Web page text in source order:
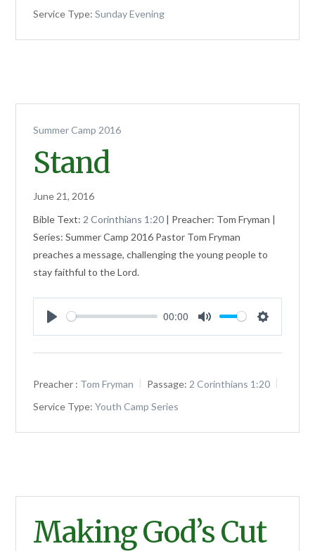
Service Type: Sunday Evening
Summer Camp 2016
Stand
June 21, 2016
Bible Text: 2 Corinthians 1:20 | Preacher: Tom Fryman |
Series: Summer Camp 2016 Pastor Tom Fryman
preaches a message, challenging the young people to
stay faithful to the Lord.
Play
00:00
Mute Settings
Preacher : Tom Fryman Passage: 2 Corinthians 1:20
Service Type: Youth Camp Series
Making God’s Cut